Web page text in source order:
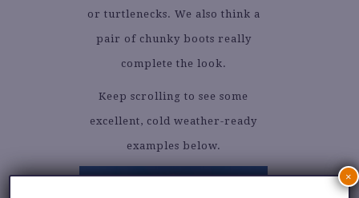
or turtlenecks. We also think a
pair of chunky boots really
complete the look.
Keep scrolling to see some
excellent, cold weather-ready
examples below.
×